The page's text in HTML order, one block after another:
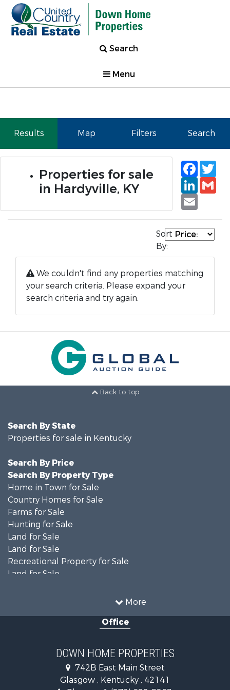
Search
Menu
Results Map Filters Search
Properties for sale
in Hardyville, KY
Email
Sort
By:
We couldn't find any properties matching
your search criteria. Please expand your
search criteria and try again.
Back to top
More
Search By State
Properties for sale in Kentucky
Search By Price
Search By Property Type
Home in Town for Sale
Country Homes for Sale
Farms for Sale
Hunting for Sale
Land for Sale
Land for Sale
Recreational Property for Sale
Land for Sale
Investment & Income for Sale
Ranches for Sale
Fishing for Sale
Lakefront Property for Sale
Luxury for Sale
Office
DOWN HOME PROPERTIES
742B East Main Street
Glasgow , Kentucky , 42141